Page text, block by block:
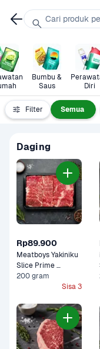
Bumbu &
Saus
Diri
Filter Semua
Daging
Rp89.900
Meatboys Yakiniku
Slice Prime
Premium 200 gram
200 gram
Sisa 3
Cari produk